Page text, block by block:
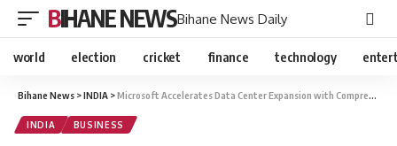
BIHANE NEWSBihane News Daily
world election cricket finance technology
Bihane News >INDIA >Microsoft Accelerates Data Center Expansion with Comprehensive Legal Hires Across States and Territories Transformative 2024
INDIA BUSINESS